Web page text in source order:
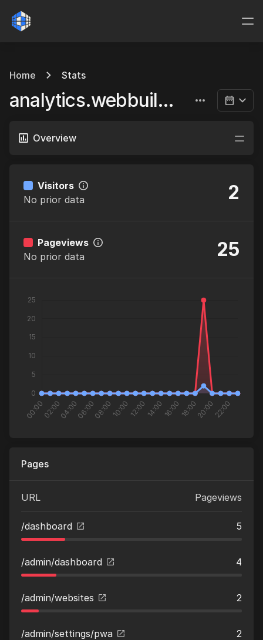
Home Stats
analytics.webbuild.eu
Overview
Visitors
No prior data
2
Pageviews
No prior data
25
Pages
URL Pageviews
/dashboard 5
/admin/dashboard 4
/admin/websites 2
/admin/settings/pwa 2